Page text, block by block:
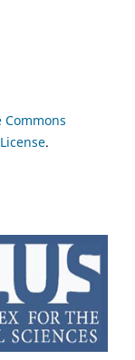
Commons
.